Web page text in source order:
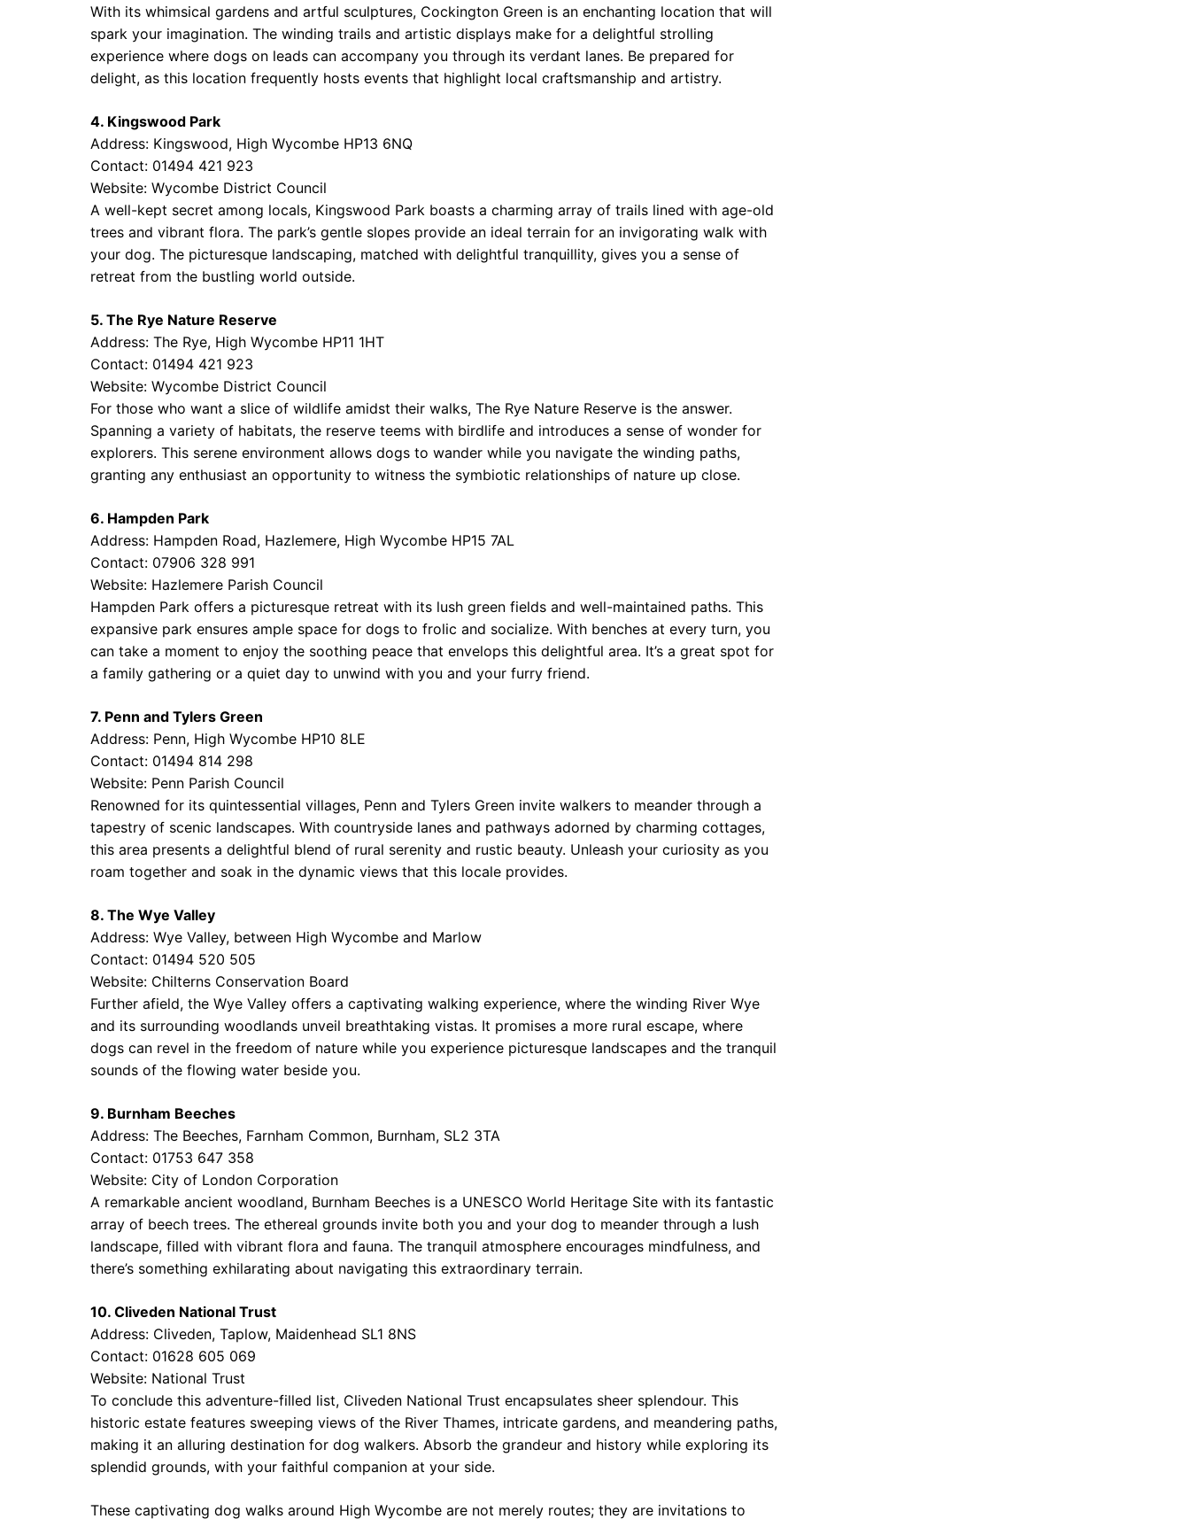
With its whimsical gardens and artful sculptures, Cockington Green is an enchanting location that will
spark your imagination. The winding trails and artistic displays make for a delightful strolling
experience where dogs on leads can accompany you through its verdant lanes. Be prepared for
delight, as this location frequently hosts events that highlight local craftsmanship and artistry.
4. Kingswood Park
Address: Kingswood, High Wycombe HP13 6NQ
Contact: 01494 421 923
Website: Wycombe District Council
A well-kept secret among locals, Kingswood Park boasts a charming array of trails lined with age-old
trees and vibrant flora. The park’s gentle slopes provide an ideal terrain for an invigorating walk with
your dog. The picturesque landscaping, matched with delightful tranquillity, gives you a sense of
retreat from the bustling world outside.
5. The Rye Nature Reserve
Address: The Rye, High Wycombe HP11 1HT
Contact: 01494 421 923
Website: Wycombe District Council
For those who want a slice of wildlife amidst their walks, The Rye Nature Reserve is the answer.
Spanning a variety of habitats, the reserve teems with birdlife and introduces a sense of wonder for
explorers. This serene environment allows dogs to wander while you navigate the winding paths,
granting any enthusiast an opportunity to witness the symbiotic relationships of nature up close.
6. Hampden Park
Address: Hampden Road, Hazlemere, High Wycombe HP15 7AL
Contact: 07906 328 991
Website: Hazlemere Parish Council
Hampden Park offers a picturesque retreat with its lush green fields and well-maintained paths. This
expansive park ensures ample space for dogs to frolic and socialize. With benches at every turn, you
can take a moment to enjoy the soothing peace that envelops this delightful area. It’s a great spot for
a family gathering or a quiet day to unwind with you and your furry friend.
7. Penn and Tylers Green
Address: Penn, High Wycombe HP10 8LE
Contact: 01494 814 298
Website: Penn Parish Council
Renowned for its quintessential villages, Penn and Tylers Green invite walkers to meander through a
tapestry of scenic landscapes. With countryside lanes and pathways adorned by charming cottages,
this area presents a delightful blend of rural serenity and rustic beauty. Unleash your curiosity as you
roam together and soak in the dynamic views that this locale provides.
8. The Wye Valley
Address: Wye Valley, between High Wycombe and Marlow
Contact: 01494 520 505
Website: Chilterns Conservation Board
Further afield, the Wye Valley offers a captivating walking experience, where the winding River Wye
and its surrounding woodlands unveil breathtaking vistas. It promises a more rural escape, where
dogs can revel in the freedom of nature while you experience picturesque landscapes and the tranquil
sounds of the flowing water beside you.
9. Burnham Beeches
Address: The Beeches, Farnham Common, Burnham, SL2 3TA
Contact: 01753 647 358
Website: City of London Corporation
A remarkable ancient woodland, Burnham Beeches is a UNESCO World Heritage Site with its fantastic
array of beech trees. The ethereal grounds invite both you and your dog to meander through a lush
landscape, filled with vibrant flora and fauna. The tranquil atmosphere encourages mindfulness, and
there’s something exhilarating about navigating this extraordinary terrain.
10. Cliveden National Trust
Address: Cliveden, Taplow, Maidenhead SL1 8NS
Contact: 01628 605 069
Website: National Trust
To conclude this adventure-filled list, Cliveden National Trust encapsulates sheer splendour. This
historic estate features sweeping views of the River Thames, intricate gardens, and meandering paths,
making it an alluring destination for dog walkers. Absorb the grandeur and history while exploring its
splendid grounds, with your faithful companion at your side.
These captivating dog walks around High Wycombe are not merely routes; they are invitations to